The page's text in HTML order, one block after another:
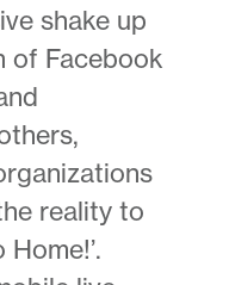
shake up
of Facebook
reality to